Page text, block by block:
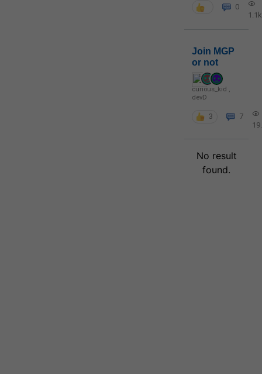
0
1.1k
Join MGP
or not
curious_kid ,
devD
3
7
No result
found.